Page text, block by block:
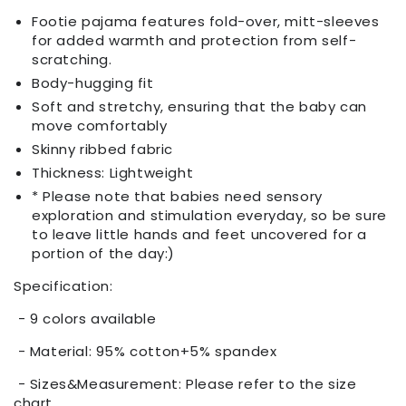
Footie pajama features fold-over, mitt-sleeves
for added warmth and protection from self-
scratching.
Body-hugging fit
Soft and stretchy, ensuring that the baby can
move comfortably
Skinny ribbed fabric
Thickness: Lightweight
* Please note that babies need sensory
exploration and stimulation everyday, so be sure
to leave little hands and feet uncovered for a
portion of the day:)
Specification:
- 9 colors available
- Material: 95% cotton+5% spandex
- Sizes&Measurement: Please refer to the size